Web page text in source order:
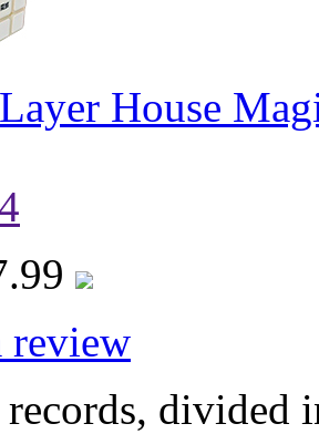
House
review
divided